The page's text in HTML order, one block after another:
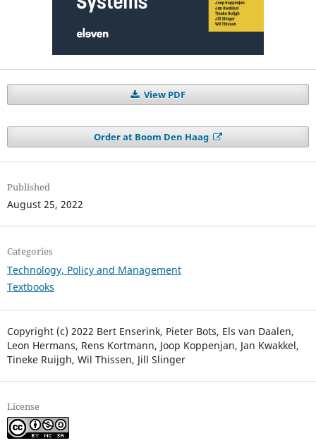
View PDF
Order at Boom Den Haag
Published
August 25, 2022
Categories
Technology, Policy and Management
Textbooks
Copyright (c) 2022 Bert Enserink, Pieter Bots, Els van Daalen,
Leon Hermans, Rens Kortmann, Joop Koppenjan, Jan Kwakkel,
Tineke Ruijgh, Wil Thissen, Jill Slinger
License